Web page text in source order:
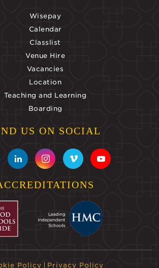
Wisepay
Calendar
Classlist
Venue Hire
Vacancies
Location
Teaching and Learning
Boarding
US ON SOCIAL
Policy Privacy Policy